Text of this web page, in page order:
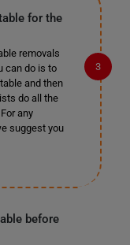
for the
removals
can do is to
and then
do all the
any
suggest you
before